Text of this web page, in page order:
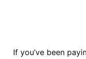
If you’ve been